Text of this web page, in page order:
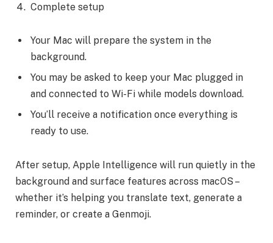
Complete setup
Your Mac will prepare the system in the
background.
You may be asked to keep your Mac plugged in
and connected to Wi-Fi while models download.
You’ll receive a notification once everything is
ready to use.
After setup, Apple Intelligence will run quietly in the
background and surface features across macOS –
whether it’s helping you translate text, generate a
reminder, or create a Genmoji.